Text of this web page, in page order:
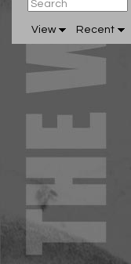
View Recent